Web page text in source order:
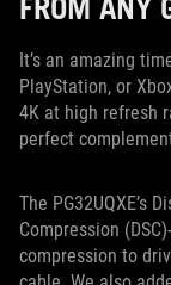
It’s an amazing
PlayStation, or
4K at high refresh
perfect
The PG32UQXE’s
Compression
compression to